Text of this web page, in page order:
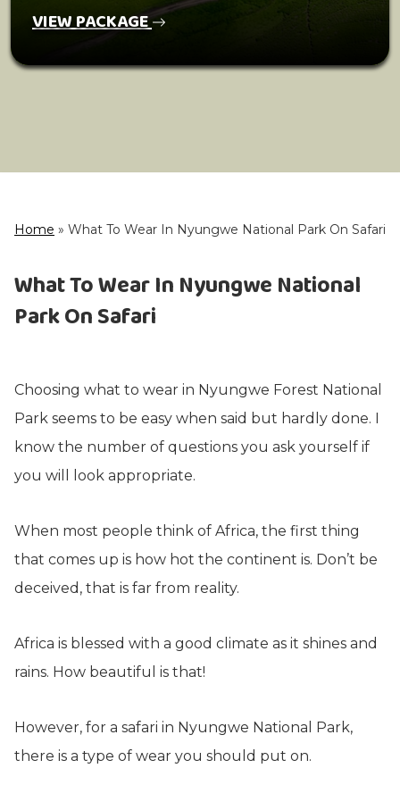
VIEW PACKAGE
Home » What To Wear In Nyungwe National Park On Safari
What To Wear In Nyungwe National
Park On Safari
Choosing what to wear in Nyungwe Forest National
Park seems to be easy when said but hardly done. I
know the number of questions you ask yourself if
you will look appropriate.
When most people think of Africa, the first thing
that comes up is how hot the continent is. Don’t be
deceived, that is far from reality.
Africa is blessed with a good climate as it shines and
rains. How beautiful is that!
However, for a safari in Nyungwe National Park,
there is a type of wear you should put on.